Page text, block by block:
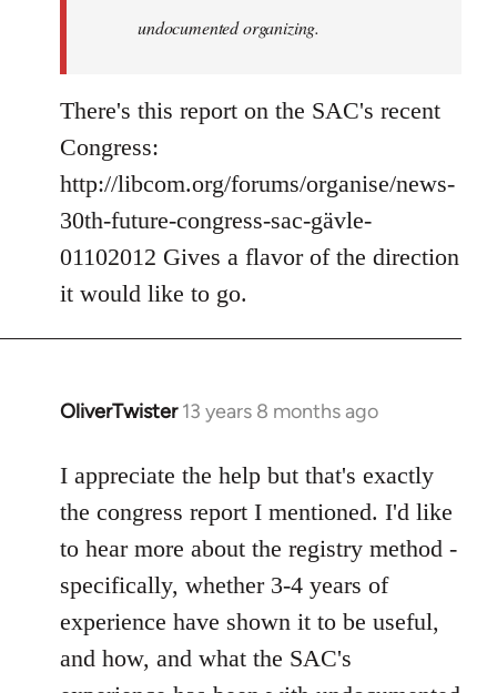
undocumented organizing.
There's this report on the SAC's recent
Congress:
http://libcom.org/forums/organise/news-
30th-future-congress-sac-gävle-
01102012 Gives a flavor of the direction
it would like to go.
OliverTwister 13 years 8 months ago
In
to
Welcome
libcom.org
I appreciate the help but that's exactly
the congress report I mentioned. I'd like
to hear more about the registry method -
specifically, whether 3-4 years of
experience have shown it to be useful,
and how, and what the SAC's